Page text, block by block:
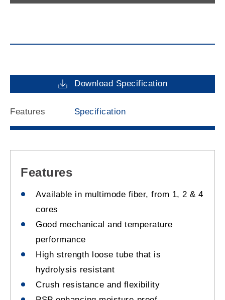
Download Specification
Features Specification
Features
Available in multimode fiber, from 1, 2 & 4
cores
Good mechanical and temperature
performance
High strength loose tube that is
hydrolysis resistant
Crush resistance and flexibility